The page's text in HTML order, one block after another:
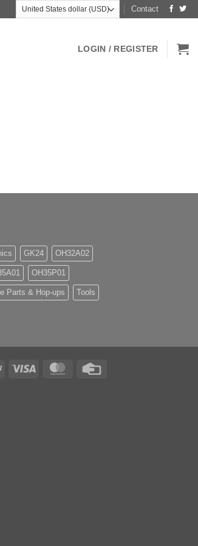
Contact
LOGIN / REGISTER
GK24 OH32A02
OH35P01
Parts & Hop-ups Tools
PayPal Visa MasterCard